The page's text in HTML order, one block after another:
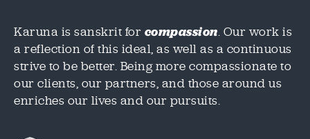
Email*
CAPTCHA
Email*
CAPTCHA
Karuna is sanskrit for compassion. Our work is
a reflection of this ideal, as well as a continuous
strive to be better. Being more compassionate to
our clients, our partners, and those around us
enriches our lives and our pursuits.